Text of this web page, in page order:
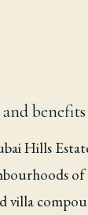
benefits
Hills
villa